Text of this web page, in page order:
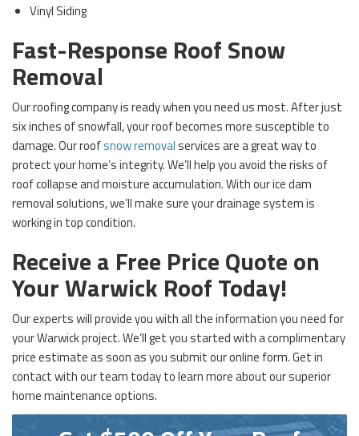
Vinyl Siding
Fast-Response Roof Snow
Removal
Our roofing company is ready when you need us most. After just
six inches of snowfall, your roof becomes more susceptible to
damage. Our roofsnow removalservices are a great way to
protect your home’s integrity. We’ll help you avoid the risks of
roof collapse and moisture accumulation. With our ice dam
removal solutions, we’ll make sure your drainage system is
working in top condition.
Receive a Free Price Quote on
Your Warwick Roof Today!
Our experts will provide you with all the information you need for
your Warwick project. We’ll get you started with a complimentary
price estimate as soon as you submit our online form. Get in
contact with our team today to learn more about our superior
home maintenance options.